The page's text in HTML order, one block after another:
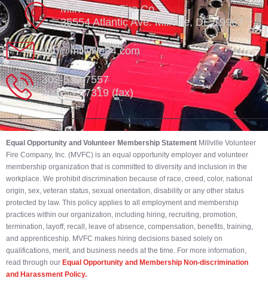
Millville Vol. Fire Co.
35554 Atlantic Ave. Millville, DE 19967
info@millville84.com
302-539-7557
302-539-7319 (fax)
Equal Opportunity and Volunteer Membership Statement Millville Volunteer
Fire Company, Inc. (MVFC) is an equal opportunity employer and volunteer
membership organization that is committed to diversity and inclusion in the
workplace. We prohibit discrimination because of race, creed, color, national
origin, sex, veteran status, sexual orientation, disability or any other status
protected by law. This policy applies to all employment and membership
practices within our organization, including hiring, recruiting, promotion,
termination, layoff, recall, leave of absence, compensation, benefits, training,
and apprenticeship. MVFC makes hiring decisions based solely on
qualifications, merit, and business needs at the time. For more information,
read through our Equal Opportunity and Membership Non-discrimination
and Harassment Policy.